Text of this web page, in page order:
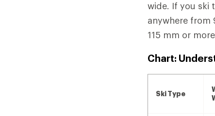
wide. If you ski
anywhere from
115 mm or
Chart:
Ski Type